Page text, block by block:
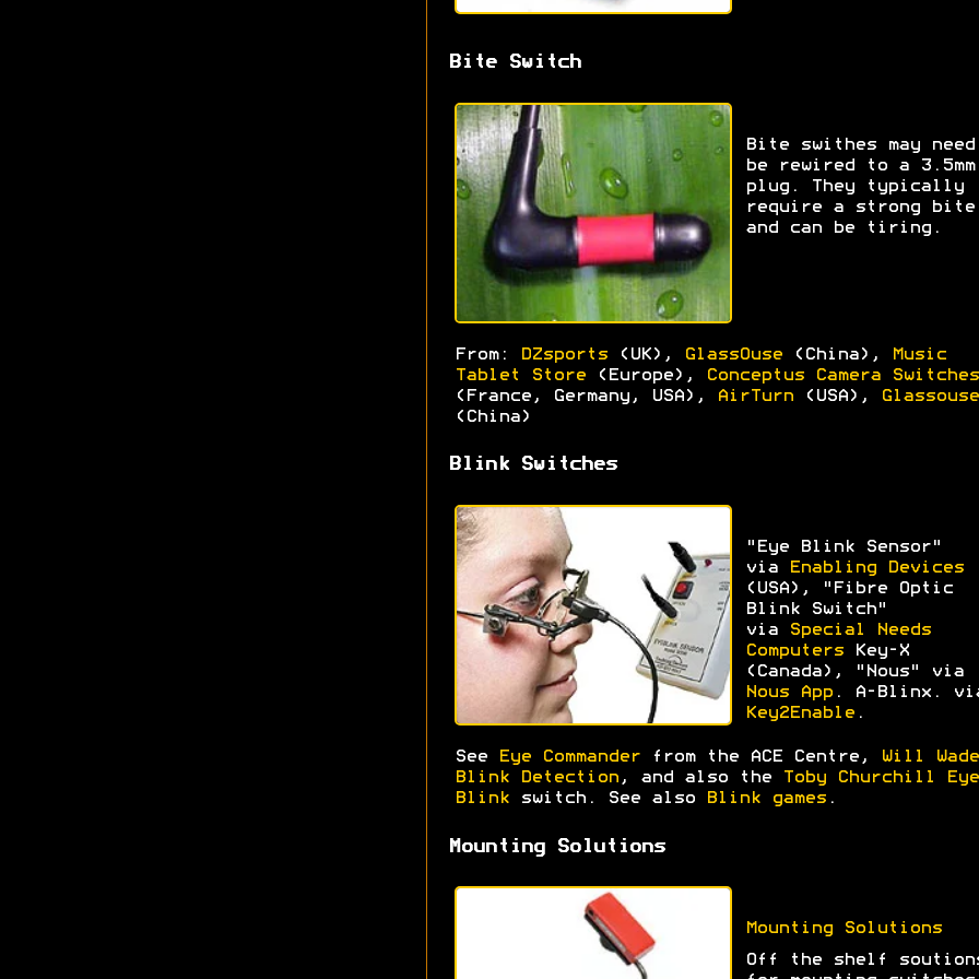
Bite Switch
Bite swithes may
be rewired to a 3.5mm
plug. They typically
require a strong bite
and can be tiring.
From: DZsports(UK), GlassOuse(China),
Music
Tablet Store(Europe),
Conceptus Camera Switches
(France, Germany, USA),
AirTurn(USA),
Glassouse
(China)
Blink Switches
"Eye Blink Sensor"
via
Enabling Devices
(USA), "Fibre Optic
Blink Switch"
via
Special Needs
ComputersKey-X
(Canada), "Nous" via
Nous App. A-Blinx.
Key2Enable.
See Eye Commanderfrom the ACE Centre,
Will Wade
Blink Detection, and also the
Toby Churchill Eye
Blinkswitch. See also Blink games.
Mounting Solutions
Mounting Solutions
Off the shelf